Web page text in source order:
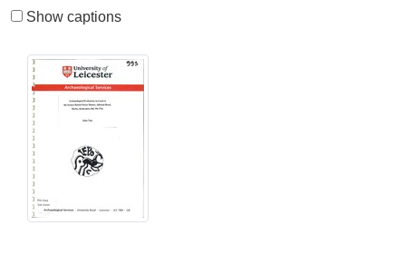
Show captions